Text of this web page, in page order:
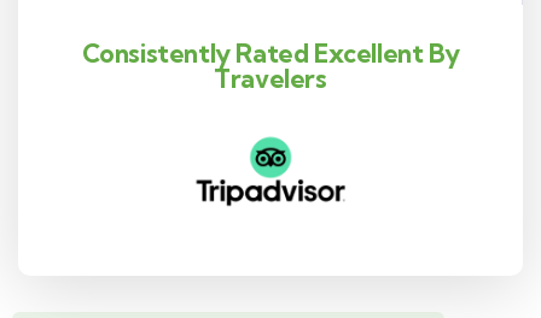
Consistently Rated Excellent By
Travelers